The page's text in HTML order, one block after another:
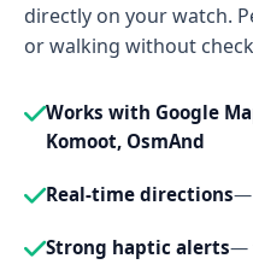
directly on your watch.
or walking without
Works with Google
Komoot, OsmAnd
Real-time directions—
Strong haptic alerts—